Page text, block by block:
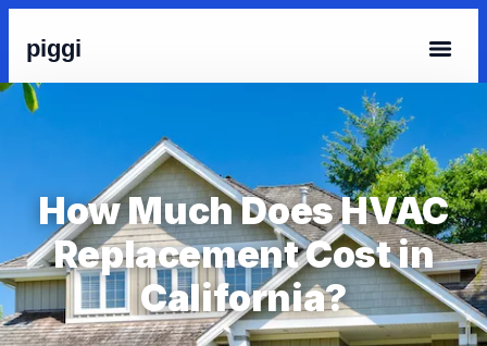
piggi
How Much Does HVAC
Replacement Cost in
California?